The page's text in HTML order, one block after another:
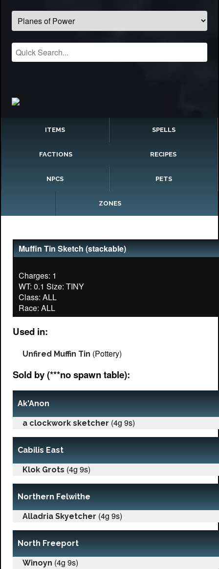
ITEMS SPELLS
FACTIONS RECIPES
NPCS PETS
ZONES
Muffin Tin Sketch (stackable)
Charges: 1
WT: 0.1 Size: TINY
Class: ALL
Used in:
Unfired Muffin Tin (Pottery)
Sold by (***no spawn table):
Ak'Anon
a clockwork sketcher (4g 9s)
Cabilis East
Klok Grots (4g 9s)
Northern Felwithe
Alladria Skyetcher (4g 9s)
North Freeport
Winoyn (4g 9s)